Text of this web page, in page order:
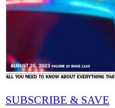
SUBSCRIBE & SAVE